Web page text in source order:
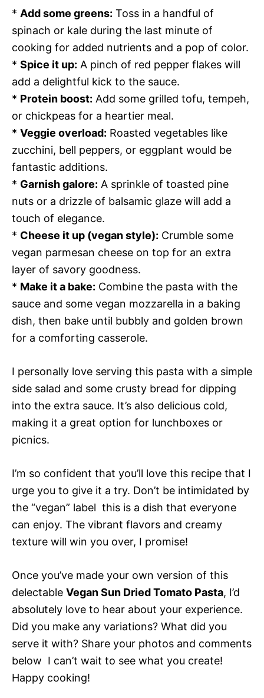
* Add some greens: Toss in a handful of
spinach or kale during the last minute of
cooking for added nutrients and a pop of color.
* Spice it up: A pinch of red pepper flakes will
add a delightful kick to the sauce.
* Protein boost: Add some grilled tofu, tempeh,
or chickpeas for a heartier meal.
* Veggie overload: Roasted vegetables like
zucchini, bell peppers, or eggplant would be
fantastic additions.
* Garnish galore: A sprinkle of toasted pine
nuts or a drizzle of balsamic glaze will add a
touch of elegance.
* Cheese it up (vegan style): Crumble some
vegan parmesan cheese on top for an extra
layer of savory goodness.
* Make it a bake: Combine the pasta with the
sauce and some vegan mozzarella in a baking
dish, then bake until bubbly and golden brown
for a comforting casserole.
I personally love serving this pasta with a simple
side salad and some crusty bread for dipping
into the extra sauce. It’s also delicious cold,
making it a great option for lunchboxes or
picnics.
I’m so confident that you’ll love this recipe that I
urge you to give it a try. Don’t be intimidated by
the “vegan” label  this is a dish that everyone
can enjoy. The vibrant flavors and creamy
texture will win you over, I promise!
Once you’ve made your own version of this
delectable Vegan Sun Dried Tomato Pasta, I’d
absolutely love to hear about your experience.
Did you make any variations? What did you
serve it with? Share your photos and comments
below  I can’t wait to see what you create!
Happy cooking!